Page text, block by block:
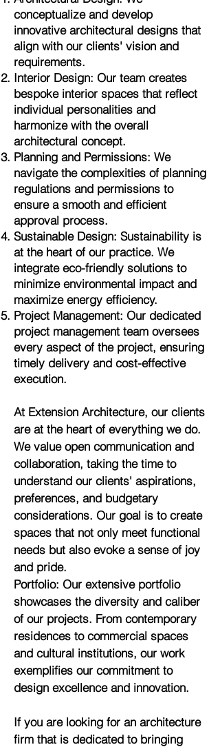
conceptualize and develop
innovative architectural designs that
align with our clients' vision and
requirements.
Interior Design: Our team creates
bespoke interior spaces that reflect
individual personalities and
harmonize with the overall
architectural concept.
Planning and Permissions: We
navigate the complexities of planning
regulations and permissions to
ensure a smooth and efficient
approval process.
Sustainable Design: Sustainability is
at the heart of our practice. We
integrate eco-friendly solutions to
minimize environmental impact and
maximize energy efficiency.
Project Management: Our dedicated
project management team oversees
every aspect of the project, ensuring
timely delivery and cost-effective
execution.
At Extension Architecture, our clients
are at the heart of everything we do.
We value open communication and
collaboration, taking the time to
understand our clients' aspirations,
preferences, and budgetary
considerations. Our goal is to create
spaces that not only meet functional
needs but also evoke a sense of joy
and pride.
Portfolio: Our extensive portfolio
showcases the diversity and caliber
of our projects. From contemporary
residences to commercial spaces
and cultural institutions, our work
exemplifies our commitment to
design excellence and innovation.
If you are looking for an architecture
firm that is dedicated to bringing